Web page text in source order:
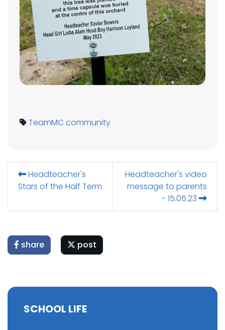
TeamMC community
Headteacher's
Stars of the Half Term
Headteacher's video
message to parents
- 15.05.23
share post
SCHOOL LIFE